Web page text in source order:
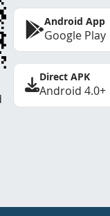
Android App
Google Play
Direct APK
Android 4.0+